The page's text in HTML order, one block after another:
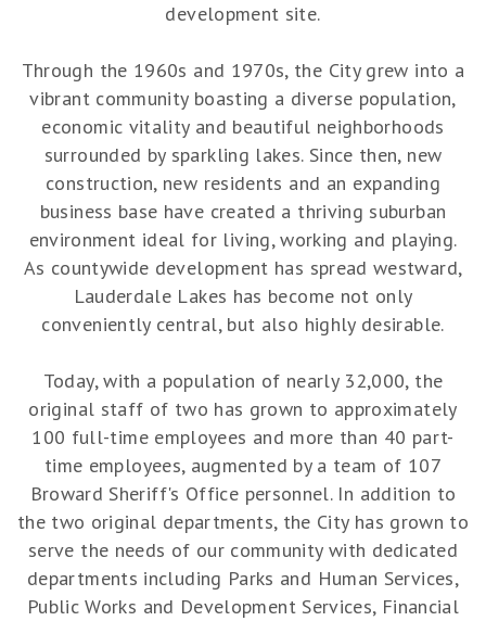
development site.
Through the 1960s and 1970s, the City grew into a
vibrant community boasting a diverse population,
economic vitality and beautiful neighborhoods
surrounded by sparkling lakes. Since then, new
construction, new residents and an expanding
business base have created a thriving suburban
environment ideal for living, working and playing.
As countywide development has spread westward,
Lauderdale Lakes has become not only
conveniently central, but also highly desirable.
Today, with a population of nearly 32,000, the
original staff of two has grown to approximately
100 full-time employees and more than 40 part-
time employees, augmented by a team of 107
Broward Sheriff's Office personnel. In addition to
the two original departments, the City has grown to
serve the needs of our community with dedicated
departments including Parks and Human Services,
Public Works and Development Services, Financial